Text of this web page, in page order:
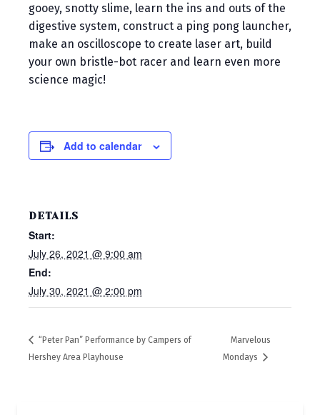
gooey, snotty slime, learn the ins and outs of the
digestive system, construct a ping pong launcher,
make an oscilloscope to create laser art, build
your own bristle-bot racer and learn even more
science magic!
Add to calendar
DETAILS
Start:
July 26, 2021 @ 9:00 am
End:
July 30, 2021 @ 2:00 pm
“Peter Pan” Performance by Campers of
Hershey Area Playhouse
Marvelous
Mondays